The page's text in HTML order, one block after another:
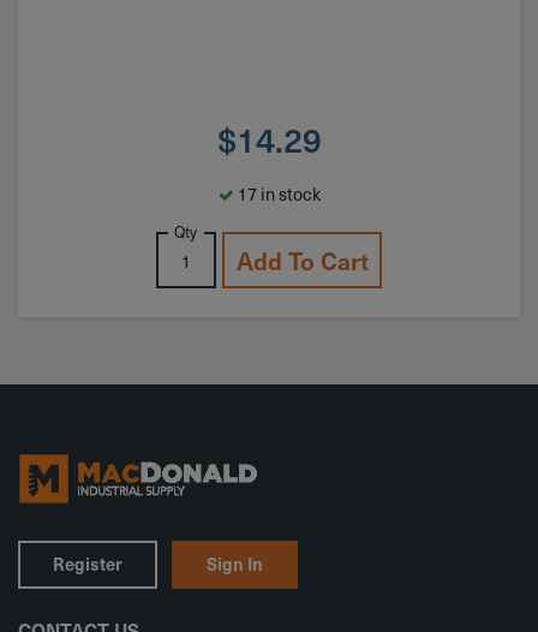
$14.29
17 in stock
Qty
Add To Cart
Register Sign In